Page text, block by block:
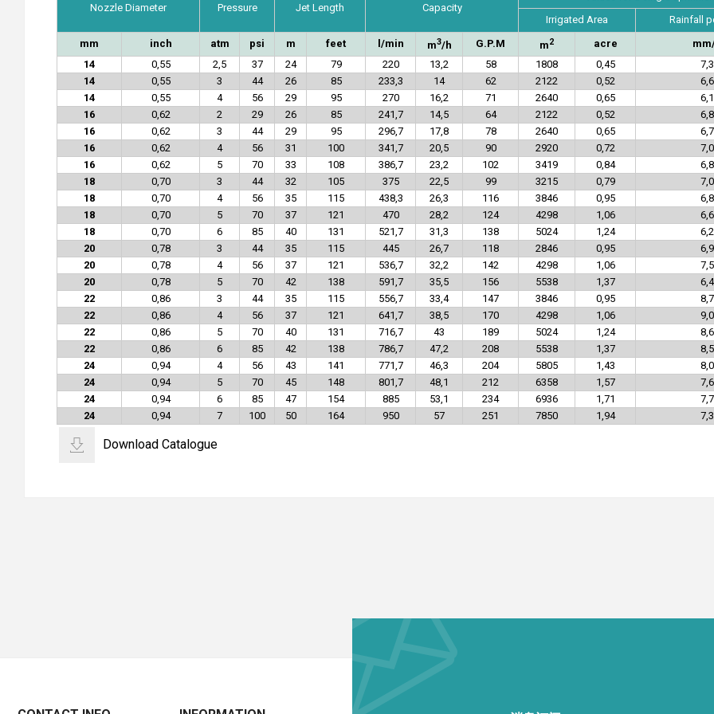
Nozzle Diameter Pressure Jet Length Capacity
Irrigated Area
Rainfall
mm
inch atm psi m feet l/min m3/h G.P.M m2 acre
14
0,55 2,5 37 24 79 220 13,2 58 1808 0,45
7,3
14
0,55 3 44 26 85 233,3 14 62 2122 0,52
6,6
14
0,55 4 56 29 95 270 16,2 71 2640 0,65
6,1
16
0,62 2 29 26 85 241,7 14,5 64 2122 0,52
6,8
16
0,62 3 44 29 95 296,7 17,8 78 2640 0,65
6,7
16
0,62 4 56 31 100 341,7 20,5 90 2920 0,72
7,0
16
0,62 5 70 33 108 386,7 23,2 102 3419 0,84
6,8
18
0,70 3 44 32 105 375 22,5 99 3215 0,79
7,0
18
0,70 4 56 35 115 438,3 26,3 116 3846 0,95
6,8
18
0,70 5 70 37 121 470 28,2 124 4298 1,06
6,6
18
0,70 6 85 40 131 521,7 31,3 138 5024 1,24
6,2
20
0,78 3 44 35 115 445 26,7 118 2846 0,95
6,9
20
0,78 4 56 37 121 536,7 32,2 142 4298 1,06
7,5
20
0,78 5 70 42 138 591,7 35,5 156 5538 1,37
6,4
22
0,86 3 44 35 115 556,7 33,4 147 3846 0,95
8,7
22
0,86 4 56 37 121 641,7 38,5 170 4298 1,06
9,0
22
0,86 5 70 40 131 716,7 43 189 5024 1,24
8,6
22
0,86 6 85 42 138 786,7 47,2 208 5538 1,37
8,5
24
0,94 4 56 43 141 771,7 46,3 204 5805 1,43
8,0
24
0,94 5 70 45 148 801,7 48,1 212 6358 1,57
7,6
24
0,94 6 85 47 154 885 53,1 234 6936 1,71
7,7
24
0,94 7 100 50 164 950 57 251 7850 1,94 7,3
Download Catalogue